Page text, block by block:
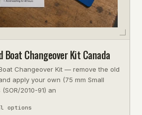
Boat Changeover Kit Canada
Changeover Kit — remove the old
apply your own (75 mm Small
2010-91) an
options